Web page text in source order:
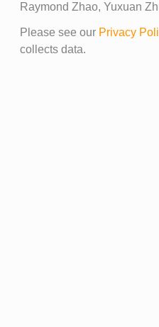
Raymond Zhao, Yuxuan
Please see our Privacy
collects data.